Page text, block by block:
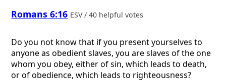
Romans 6:16 ESV / 40 helpful votes
Do you not know that if you present yourselves to
anyone as obedient slaves, you are slaves of the one
whom you obey, either of sin, which leads to death,
or of obedience, which leads to righteousness?